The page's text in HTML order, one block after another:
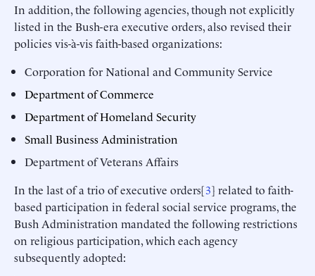
In addition, the following agencies, though not explicitly
listed in the Bush-era executive orders, also revised their
policies vis-à-vis faith-based organizations:
Corporation for National and Community Service
Department of Commerce
Department of Homeland Security
Small Business Administration
Department of Veterans Affairs
In the last of a trio of executive orders[3] related to faith-
based participation in federal social service programs, the
Bush Administration mandated the following restrictions
on religious participation, which each agency
subsequently adopted: